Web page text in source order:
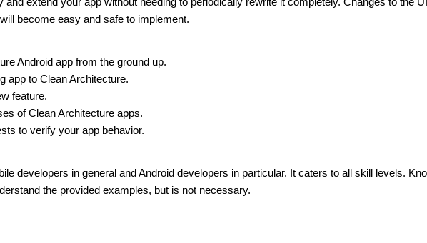
become easy and safe to implement.
Android app from the ground up.
app to Clean Architecture.
feature.
of Clean Architecture apps.
to verify your app behavior.
developers in general and Android developers in particular. It caters to all skill levels.
the provided examples, but is not necessary.